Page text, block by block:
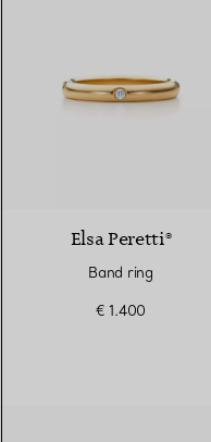
Elsa Peretti®
Band ring
€ 1.400